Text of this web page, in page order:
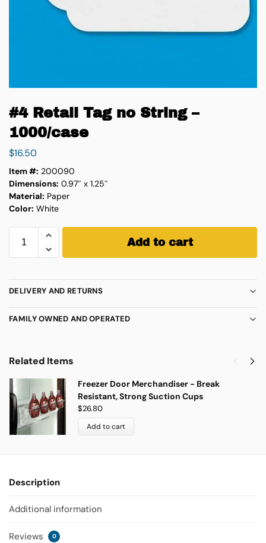
#4 Retail Tag no String –
1000/case
$16.50
Item #: 200090
Dimensions: 0.97″ x 1.25″
Material: Paper
Color: White
Add to cart
DELIVERY AND RETURNS
FAMILY OWNED AND OPERATED
Related Items
Freezer Door Merchandiser - Break
Resistant, Strong Suction Cups
$26.80
Add to cart
Description
Additional information
Reviews 0